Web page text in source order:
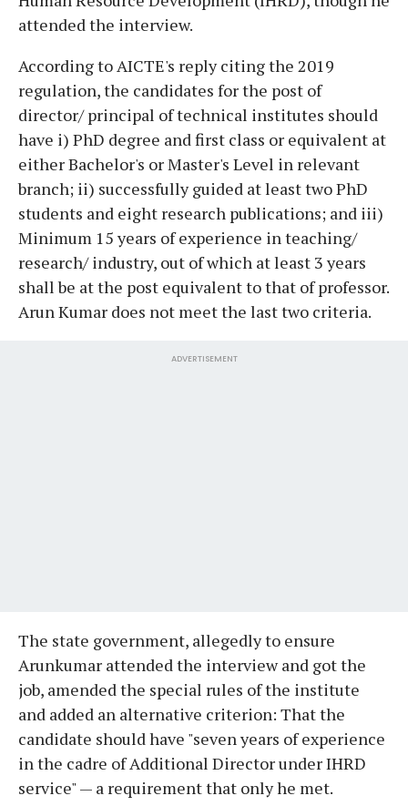
attended the interview.
According to AICTE's reply citing the 2019
regulation, the candidates for the post of
director/ principal of technical institutes should
have i) PhD degree and first class or equivalent at
either Bachelor's or Master's Level in relevant
branch; ii) successfully guided at least two PhD
students and eight research publications; and iii)
Minimum 15 years of experience in teaching/
research/ industry, out of which at least 3 years
shall be at the post equivalent to that of professor.
Arun Kumar does not meet the last two criteria.
ADVERTISEMENT
The state government, allegedly to ensure
Arunkumar attended the interview and got the
job, amended the special rules of the institute
and added an alternative criterion: That the
candidate should have "seven years of experience
in the cadre of Additional Director under IHRD
service" — a requirement that only he met.